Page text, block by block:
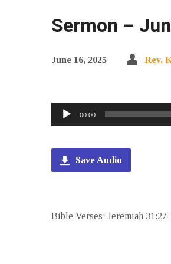
Sermon –
June 16, 2025 Rev.
Audio
Player
00:00
Save Audio
Bible Verses: Jeremiah